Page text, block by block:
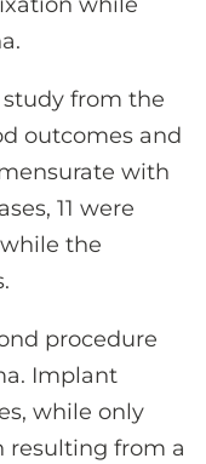
from the
outcomes and
with
11 were
the
procedure
Implant
while only
resulting from a